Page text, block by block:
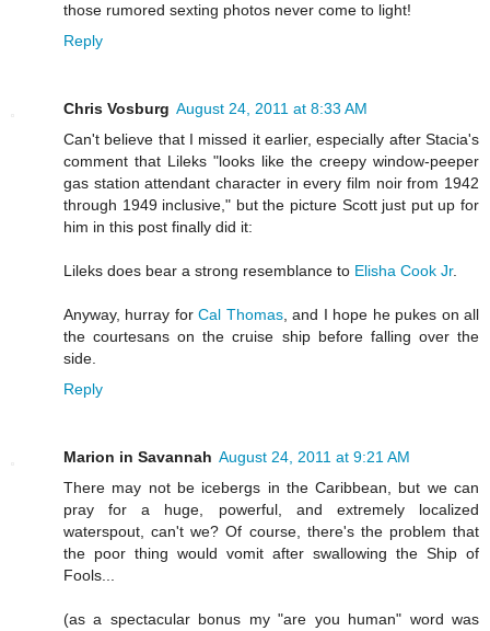
those rumored sexting photos never come to light!
Reply
Chris Vosburg August 24, 2011 at 8:33 AM
Can't believe that I missed it earlier, especially after Stacia's
comment that Lileks "looks like the creepy window-peeper
gas station attendant character in every film noir from 1942
through 1949 inclusive," but the picture Scott just put up for
him in this post finally did it:
Lileks does bear a strong resemblance to Elisha Cook Jr.
Anyway, hurray forCal Thomas, and I hope he pukes on all
the courtesans on the cruise ship before falling over the
side.
Reply
Marion in Savannah August 24, 2011 at 9:21 AM
There may not be icebergs in the Caribbean, but we can
pray for a huge, powerful, and extremely localized
waterspout, can't we? Of course, there's the problem that
the poor thing would vomit after swallowing the Ship of
Fools...
(as a spectacular bonus my "are you human" word was